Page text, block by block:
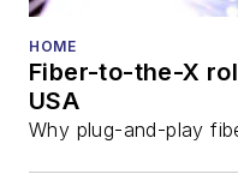
HOME
Fiber-to-the-X
USA
Why plug-and-play